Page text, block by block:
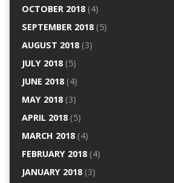
OCTOBER 2018(4)
SEPTEMBER 2018(5)
AUGUST 2018(3)
JULY 2018(5)
JUNE 2018(4)
MAY 2018(3)
APRIL 2018(5)
MARCH 2018(4)
FEBRUARY 2018(4)
JANUARY 2018(3)